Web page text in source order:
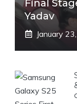
Final
Yadav
January